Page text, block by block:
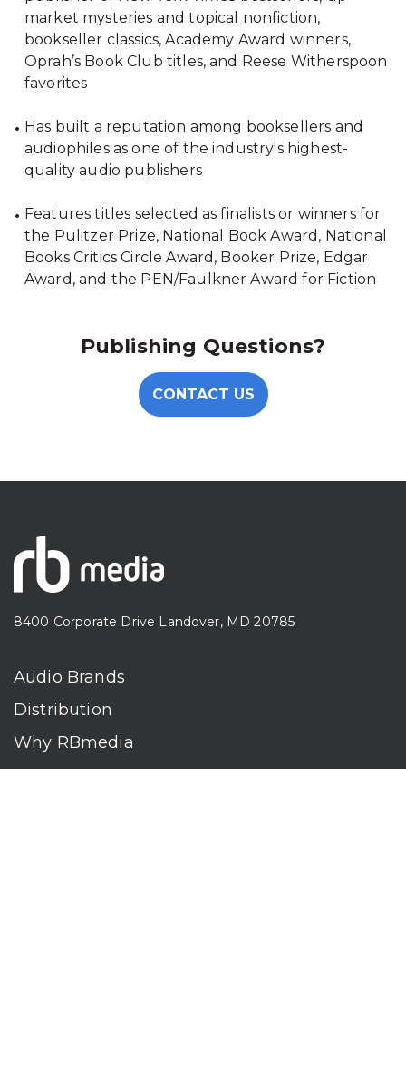
market mysteries and topical nonfiction,
bookseller classics, Academy Award winners,
Oprah’s Book Club titles, and Reese Witherspoon
favorites
Has built a reputation among booksellers and
audiophiles as one of the industry's highest-
quality audio publishers
Features titles selected as finalists or winners for
the Pulitzer Prize, National Book Award, National
Books Critics Circle Award, Booker Prize, Edgar
Award, and the PEN/Faulkner Award for Fiction
Publishing Questions?
CONTACT US
8400 Corporate Drive Landover, MD 20785
Audio Brands
Distribution
Why RBmedia
Company